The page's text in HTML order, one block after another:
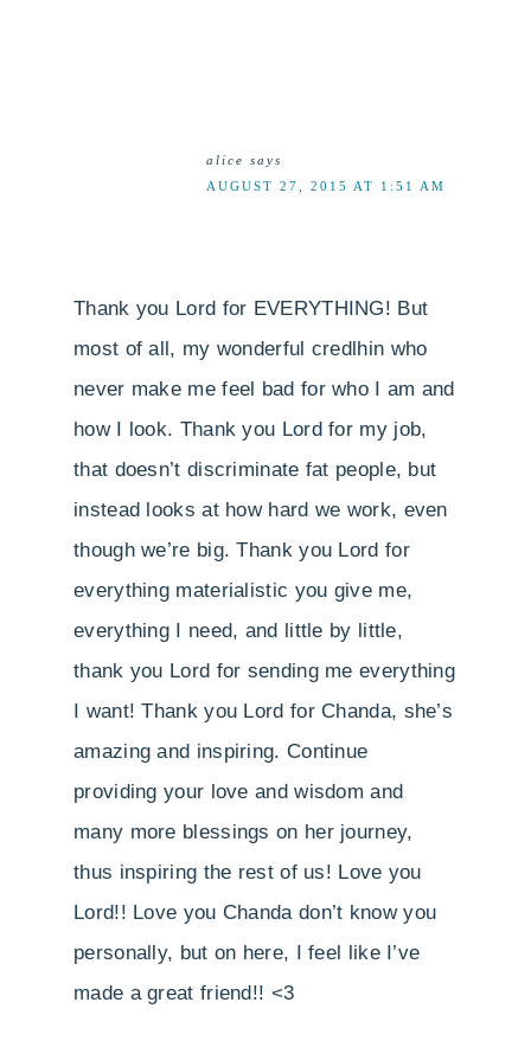
alice says
AUGUST 27, 2015 AT 1:51 AM
Thank you Lord for EVERYTHING! But
most of all, my wonderful credlhin who
never make me feel bad for who I am and
how I look. Thank you Lord for my job,
that doesn’t discriminate fat people, but
instead looks at how hard we work, even
though we’re big. Thank you Lord for
everything materialistic you give me,
everything I need, and little by little,
thank you Lord for sending me everything
I want! Thank you Lord for Chanda, she’s
amazing and inspiring. Continue
providing your love and wisdom and
many more blessings on her journey,
thus inspiring the rest of us! Love you
Lord!! Love you Chanda don’t know you
personally, but on here, I feel like I’ve
made a great friend!! <3